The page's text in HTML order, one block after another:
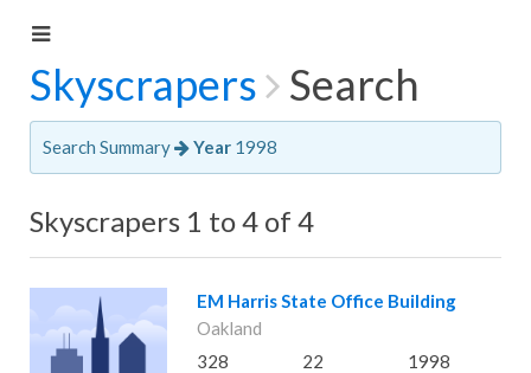
Skyscrapers Search
Search Summary Year 1998
Skyscrapers 1 to 4 of 4
EM Harris State Office Building
Oakland
328
22 1998